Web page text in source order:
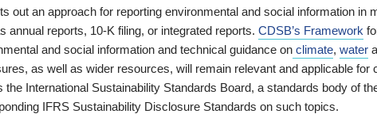
out an approach for reporting environmental and social information in
annual reports, 10-K filing, or integrated reports. CDSB’s Framework
and social information and technical guidance on climate, water
as well as wider resources, will remain relevant and applicable for
the International Sustainability Standards Board, a standards body of
IFRS Sustainability Disclosure Standards on such topics.